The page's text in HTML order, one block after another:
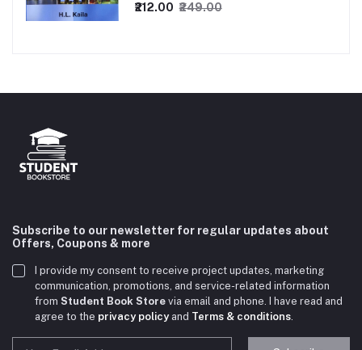
₹212.00 ₹249.00
Subscribe to our newsletter for regular updates about
Offers, Coupons & more
I provide my consent to receive project updates, marketing
communication, promotions, and service-related information
from Student Book Store via email and phone. I have read and
agree to the privacy policyand Terms & conditions